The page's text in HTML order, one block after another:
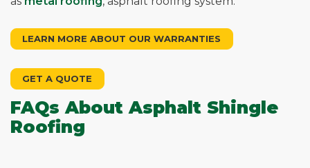
LEARN MORE ABOUT OUR WARRANTIES
GET A QUOTE
FAQs About Asphalt Shingle
Roofing